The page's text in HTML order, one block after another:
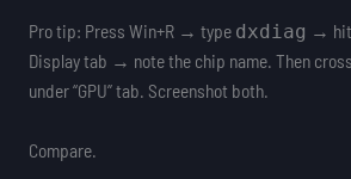
Pro tip: Press Win+R → type dxdiag →
Display tab → note the chip name. Then
under “GPU” tab. Screenshot both.
Compare.